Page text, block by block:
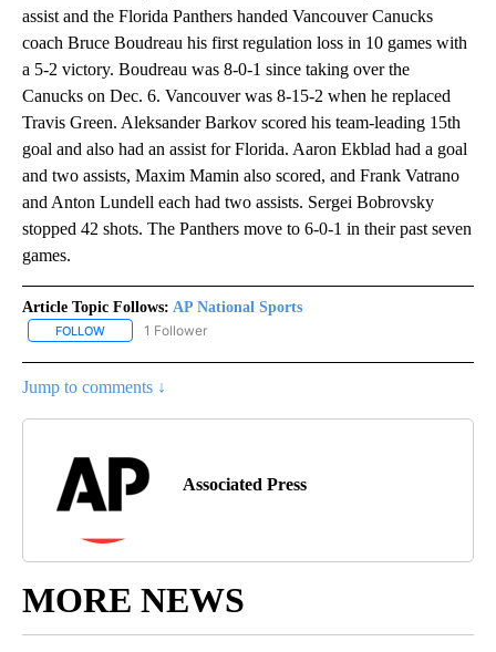
assist and the Florida Panthers handed Vancouver Canucks
coach Bruce Boudreau his first regulation loss in 10 games with
a 5-2 victory. Boudreau was 8-0-1 since taking over the
Canucks on Dec. 6. Vancouver was 8-15-2 when he replaced
Travis Green. Aleksander Barkov scored his team-leading 15th
goal and also had an assist for Florida. Aaron Ekblad had a goal
and two assists, Maxim Mamin also scored, and Frank Vatrano
and Anton Lundell each had two assists. Sergei Bobrovsky
stopped 42 shots. The Panthers move to 6-0-1 in their past seven
games.
Article Topic Follows: AP National Sports
FOLLOW FOLLOW "AP NATIONAL SPORTS" TO RECEIVE NOTIFICATIONS
1 Follower
Jump to comments ↓
Associated Press
MORE NEWS